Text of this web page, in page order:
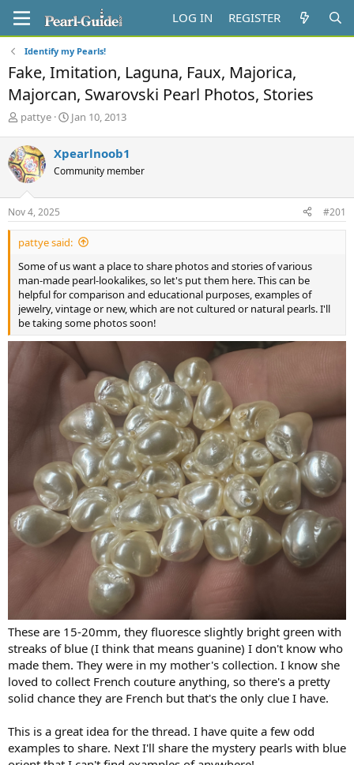
LOG IN REGISTER
Identify my Pearls!
Fake, Imitation, Laguna, Faux, Majorica,
Majorcan, Swarovski Pearl Photos, Stories
T
r
e
a
d
s
t
a
r
e
r
pattye
S
r
t
a
e
Jan 10, 2013
Xpearlnoob1
Community member
Nov 4, 2025 #201
pattye said:
Some of us want a place to share photos and stories of various
man-made pearl-lookalikes, so let's put them here. This can be
helpful for comparison and educational purposes, examples of
jewelry, vintage or new, which are not cultured or natural pearls. I'll
be taking some photos soon!
These are 15-20mm, they fluoresce slightly bright green with
streaks of blue (I think that means guanine) I don't know who
made them. They were in my mother's collection. I know she
loved to collect French couture anything, so there's a pretty
solid chance they are French but that's the only clue I have.
This is a great idea for the thread. I have quite a few odd
examples to share. Next I'll share the mystery pearls with blue